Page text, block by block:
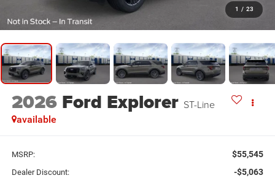
1 / 23
2026 Ford Explorer ST-Line
available
MSRP: $55,545
Dealer Discount: -$5,063